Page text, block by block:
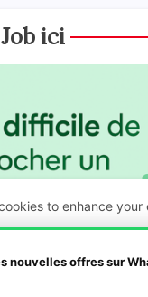
ici
to enhance your
nouvelles offres sur